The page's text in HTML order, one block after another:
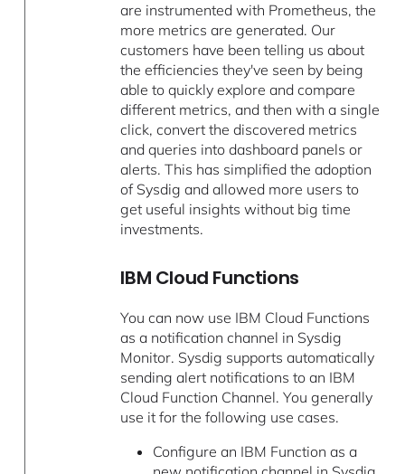
are instrumented with Prometheus, the
more metrics are generated. Our
customers have been telling us about
the efficiencies they've seen by being
able to quickly explore and compare
different metrics, and then with a single
click, convert the discovered metrics
and queries into dashboard panels or
alerts. This has simplified the adoption
of Sysdig and allowed more users to
get useful insights without big time
investments.
IBM Cloud Functions
You can now use IBM Cloud Functions
as a notification channel in Sysdig
Monitor. Sysdig supports automatically
sending alert notifications to an IBM
Cloud Function Channel. You generally
use it for the following use cases.
Configure an IBM Function as a